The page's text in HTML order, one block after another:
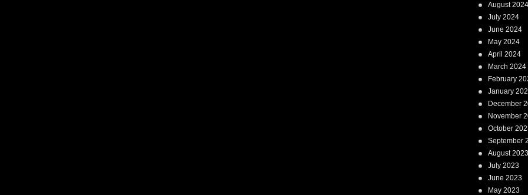
August 2024
July 2024
June 2024
May 2024
April 2024
March 2024
February
January
December
November
October
September
August 2023
July 2023
June 2023
May 2023